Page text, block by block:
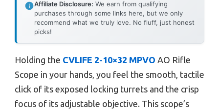
Affiliate Disclosure: We earn from qualifying
purchases through some links here, but we only
recommend what we truly love. No fluff, just honest
picks!
Holding the CVLIFE 2-10×32 MPVO AO Rifle
Scope in your hands, you feel the smooth, tactile
click of its exposed locking turrets and the crisp
focus of its adjustable objective. This scope’s